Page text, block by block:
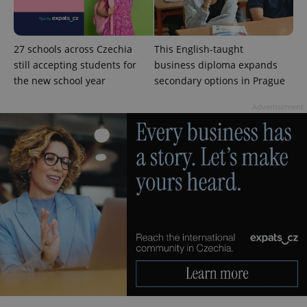
27 schools across Czechia
still accepting students for
the new school year
This English-taught
business diploma expands
secondary options in Prague
exprt .expats.cz
Name Expiration Description
_ga
Google
1 year 1
This cookie
/Domain